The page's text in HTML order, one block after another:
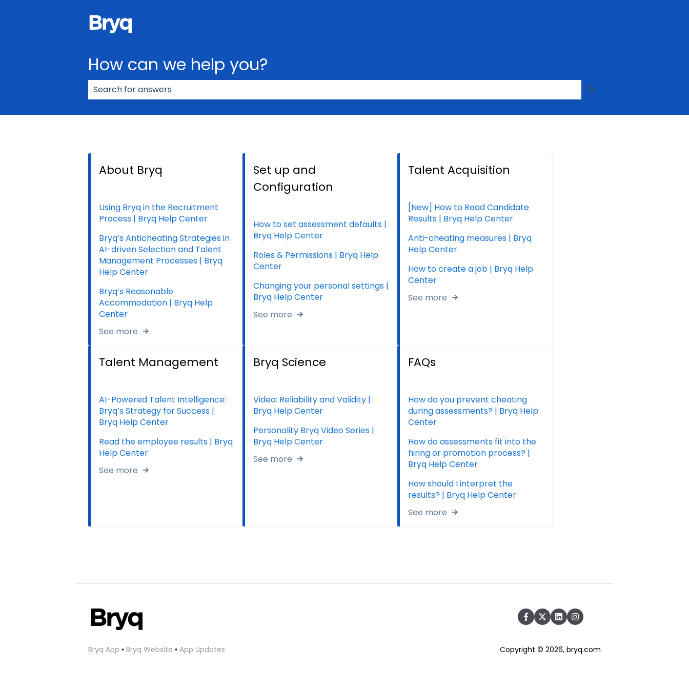
How can we help you?
About Bryq
Using Bryq in the Recruitment
Process | Bryq Help Center
Bryq’s Anticheating Strategies in
AI-driven Selection and Talent
Management Processes | Bryq
Help Center
Bryq’s Reasonable
Accommodation | Bryq Help
Center
See more
Set up and
Configuration
How to set assessment defaults |
Bryq Help Center
Roles & Permissions | Bryq Help
Center
Changing your personal settings |
Bryq Help Center
See more
Talent Acquisition
[New] How to Read Candidate
Results | Bryq Help Center
Anti-cheating measures | Bryq
Help Center
How to create a job | Bryq Help
Center
See more
Talent Management
AI-Powered Talent Intelligence:
Bryq’s Strategy for Success |
Bryq Help Center
Read the employee results | Bryq
Help Center
See more
Bryq Science
Video: Reliability and Validity |
Bryq Help Center
Personality Bryq Video Series |
Bryq Help Center
See more
FAQs
How do you prevent cheating
during assessments? | Bryq Help
Center
How do assessments fit into the
hiring or promotion process? |
Bryq Help Center
How should I interpret the
results? | Bryq Help Center
See more
Bryq App • Bryq Website • App Updates Copyright © 2026, bryq.com